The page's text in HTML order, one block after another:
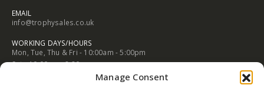
Manage Consent
EMAIL
info@trophysales.co.uk
WORKING DAYS/HOURS
Mon, Tue, Thu & Fri - 10:00am - 5:00pm